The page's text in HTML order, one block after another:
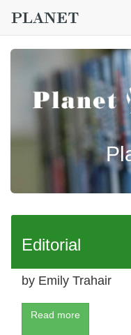
Editorial
by Emily Trahair
Read more